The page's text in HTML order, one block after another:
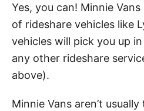
Yes, you can! Minnie Vans
of rideshare vehicles like
vehicles will pick you up
any other rideshare
above).
Minnie Vans aren’t